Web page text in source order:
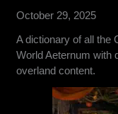
October 29, 2025
A dictionary of all the
World Aeternum with
overland content.